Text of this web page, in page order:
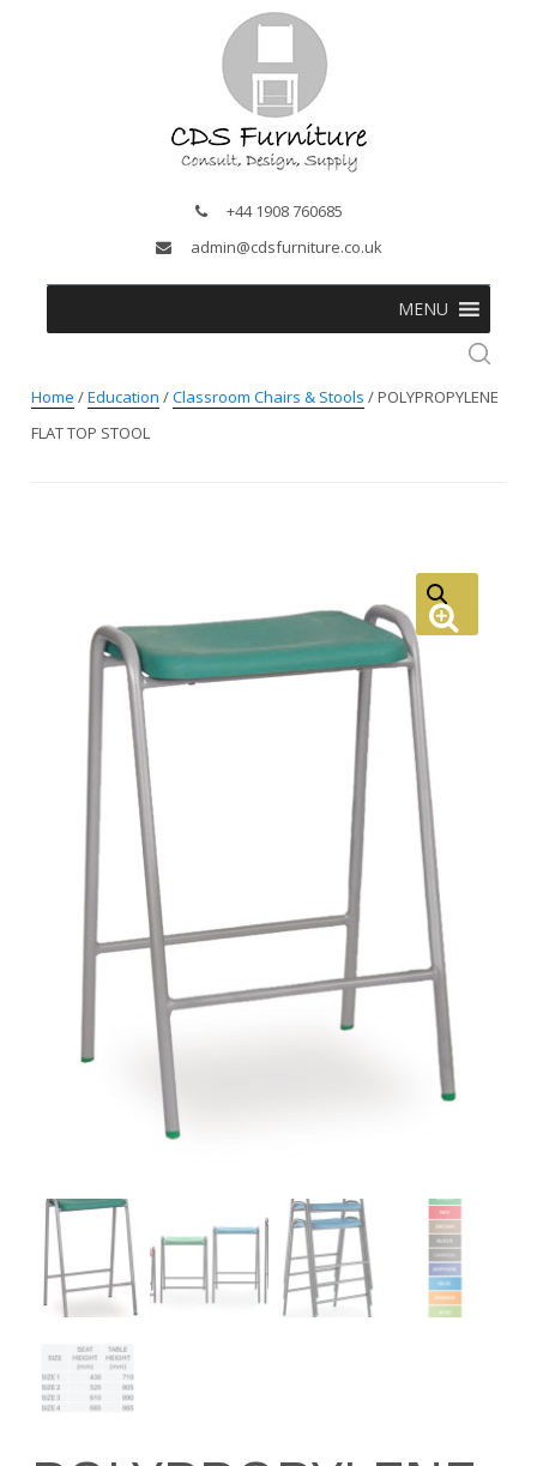
+44 1908 760685
admin@cdsfurniture.co.uk
MENU
Home /Education /Classroom Chairs & Stools / POLYPROPYLENE
FLAT TOP STOOL